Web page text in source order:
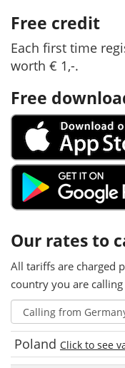
Free credit
Each first time
worth € 1,-.
Free
Our rates to
All tariffs are charged
country you are
Poland Click to see